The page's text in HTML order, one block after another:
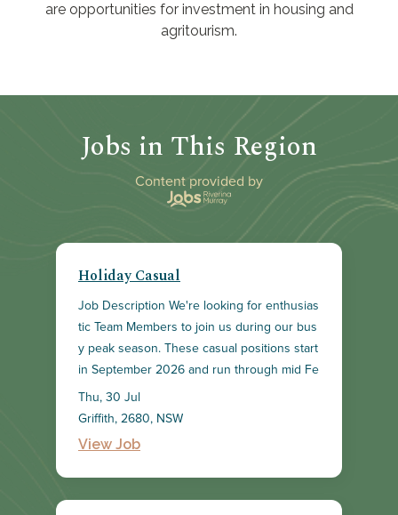
are opportunities for investment in housing and
agritourism.
Jobs in This Region
Content provided by
Holiday Casual
Job Description We're looking for enthusias
tic Team Members to join us during our bus
y peak season. These casual positions start
in September 2026 and run through mid Fe
bruary 2027. As a key member of our dyna
mic team, you'll help create a positive shop
goals. Your responsibilities will include deliv
ering exceptional customer service, maintai
Thu, 30 Jul
Griffith, 2680, NSW
View Job